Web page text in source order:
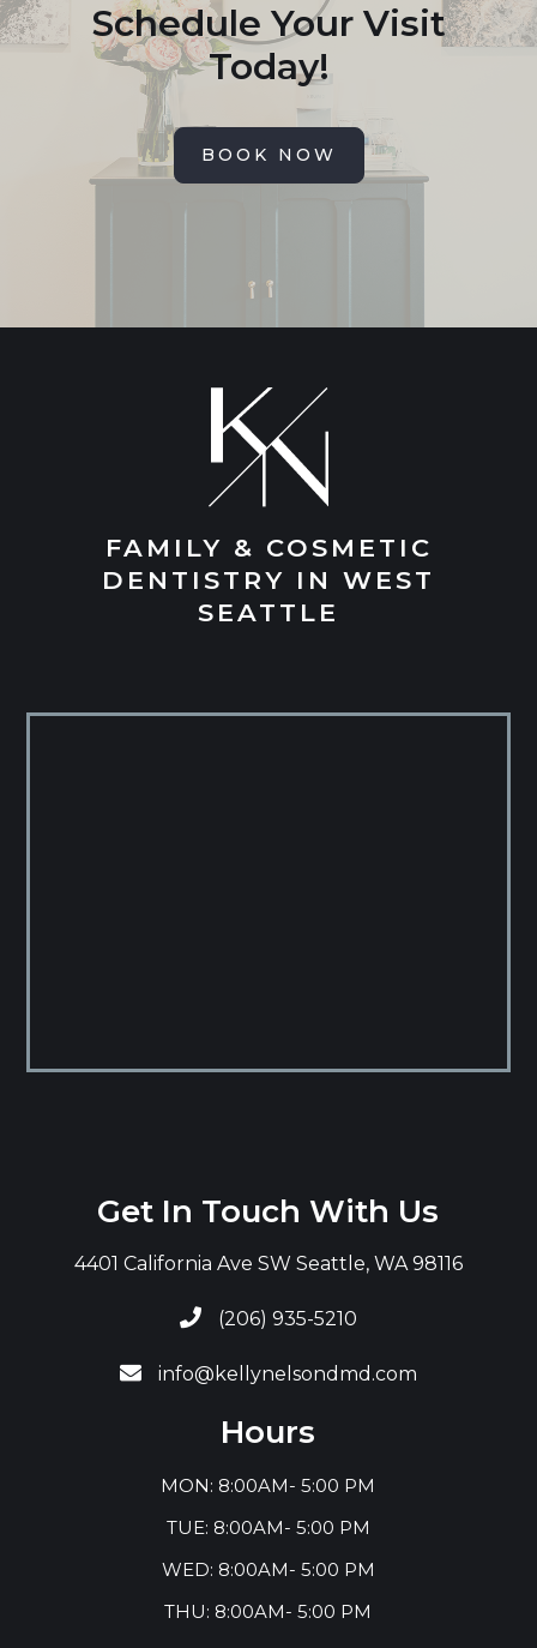
Schedule Your Visit
Today!
BOOK NOW
FAMILY & COSMETIC
DENTISTRY IN WEST
SEATTLE
Get In Touch With Us
4401 California Ave SW Seattle, WA 98116
 (206) 935-5210
 info@kellynelsondmd.com
Hours
MON: 8:00AM- 5:00 PM
TUE: 8:00AM- 5:00 PM
WED: 8:00AM- 5:00 PM
THU: 8:00AM- 5:00 PM